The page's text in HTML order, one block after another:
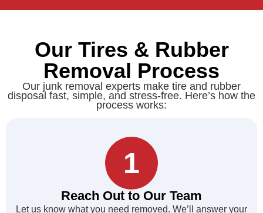
Our Tires & Rubber
Removal Process
Our junk removal experts make tire and rubber
disposal fast, simple, and stress-free. Here’s how the
process works:
1
Reach Out to Our Team
Let us know what you need removed. We’ll answer your